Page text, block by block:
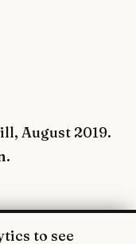
August 2019.
to see